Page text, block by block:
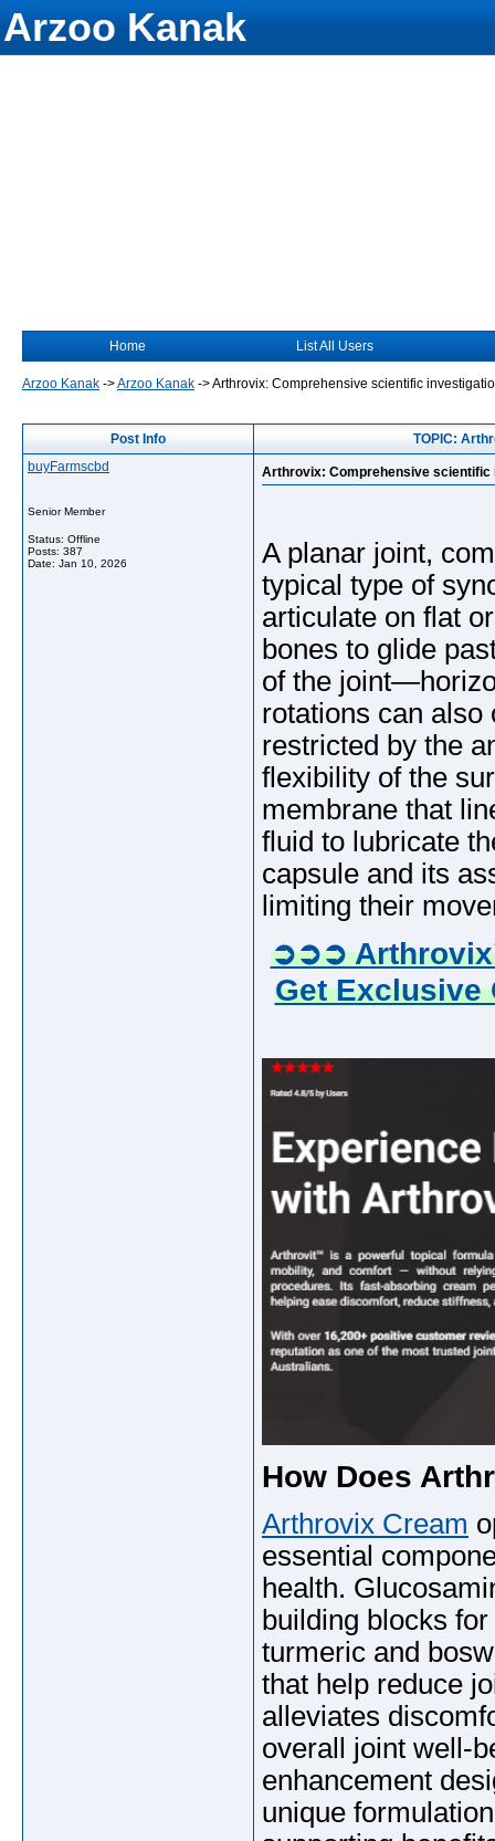
Arzoo Kanak
Home List All Users
Arzoo Kanak ->Arzoo Kanak ->Arthrovix: Comprehensive scientific
Post Info
TOPIC:
buyFarmscbd
Senior Member
Status: Offline
Posts: 387
Date: Jan 10, 2026
Arthrovix: Comprehensive
A planar joint,
typical type of
articulate on flat
bones to glide
of the
rotations can also
restricted by the
flexibility of the
membrane that
fluid to lubricate
capsule and its
limiting their
➲➲➲
Get Exclusive
How Does
Arthrovix Cream
essential
health.
building blocks
turmeric and
that help reduce
alleviates
overall joint well-
enhancement
unique